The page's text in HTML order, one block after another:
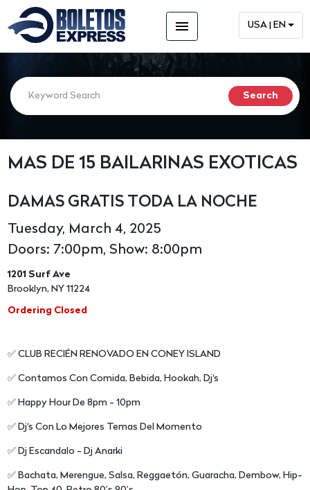
menu USA | EN
MAS DE 15 BAILARINAS EXOTICAS
DAMAS GRATIS TODA LA NOCHE
Tuesday, March 4, 2025
Doors: 7:00pm, Show: 8:00pm
1201 Surf Ave
Brooklyn, NY 11224
Ordering Closed
✅ CLUB RECIÉN RENOVADO EN CONEY ISLAND
✅ Contamos Con Comida, Bebida, Hookah, Dj's
✅ Happy Hour De 8pm - 10pm
✅ Dj's Con Lo Mejores Temas Del Momento
✅ Dj Escandalo - Dj Anarki
✅ Bachata, Merengue, Salsa, Reggaetón, Guaracha, Dembow, Hip-